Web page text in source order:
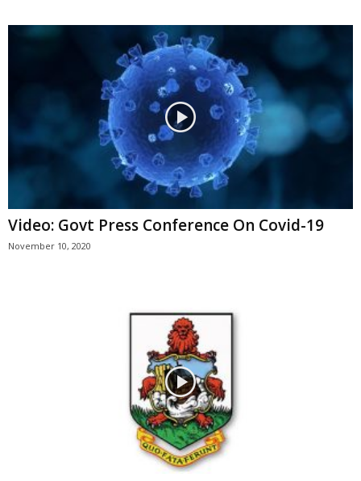
Video: Govt Press Conference On Covid-19
November 10, 2020